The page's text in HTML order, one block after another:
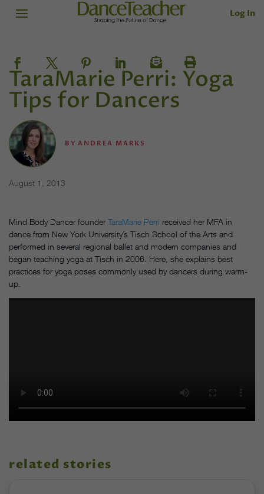
Log In
TaraMarie Perri: Yoga
Tips for Dancers
BYANDREA MARKS
August 1, 2013
Mind Body Dancer founderTaraMarie Perri received her MFA in
dance from New York University’s Tisch School of the Arts and
performed in several regional ballet and modern companies and
began teaching yoga at Tisch in 2006. Here, she explains best
practices for yoga poses commonly used by dancers during warm-
up.
related stories